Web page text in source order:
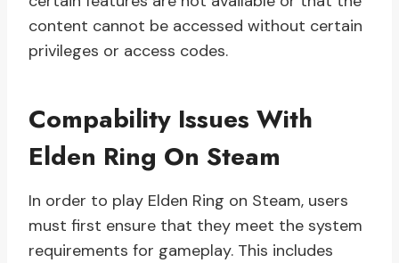
content cannot be accessed without certain
privileges or access codes.
Compability Issues With
Elden Ring On Steam
In order to play Elden Ring on Steam, users
must first ensure that they meet the system
requirements for gameplay. This includes